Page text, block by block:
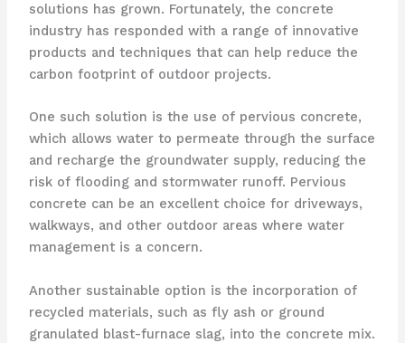
solutions has grown. Fortunately, the concrete
industry has responded with a range of innovative
products and techniques that can help reduce the
carbon footprint of outdoor projects.
One such solution is the use of pervious concrete,
which allows water to permeate through the surface
and recharge the groundwater supply, reducing the
risk of flooding and stormwater runoff. Pervious
concrete can be an excellent choice for driveways,
walkways, and other outdoor areas where water
management is a concern.
Another sustainable option is the incorporation of
recycled materials, such as fly ash or ground
granulated blast-furnace slag, into the concrete mix.